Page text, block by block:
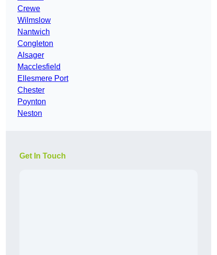
Crewe
Wilmslow
Nantwich
Congleton
Alsager
Macclesfield
Ellesmere Port
Chester
Poynton
Neston
Get In Touch